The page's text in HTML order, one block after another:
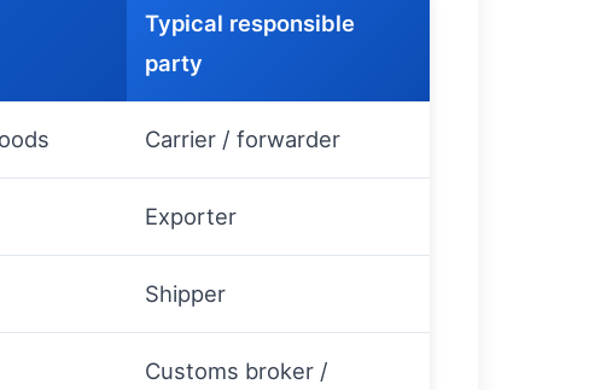
Typical responsible
party
Carrier / forwarder
Exporter
Shipper
Customs broker /